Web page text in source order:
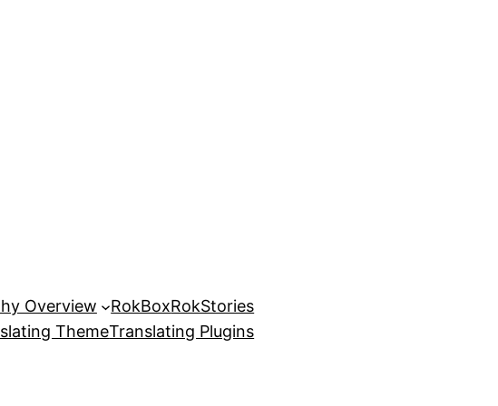
Overview RokBoxRokStories
ThemeTranslating Plugins